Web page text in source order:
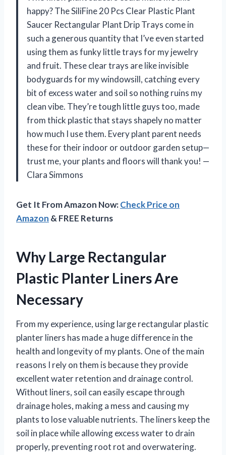
happy? The SiliFine 20 Pcs Clear Plastic Plant
Saucer Rectangular Plant Drip Trays come in
such a generous quantity that I’ve even started
using them as funky little trays for my jewelry
and fruit. These clear trays are like invisible
bodyguards for my windowsill, catching every
bit of excess water and soil so nothing ruins my
clean vibe. They’re tough little guys too, made
from thick plastic that stays shapely no matter
how much I use them. Every plant parent needs
these for their indoor or outdoor garden setup—
trust me, your plants and floors will thank you! —
Clara Simmons
Get It From Amazon Now:Check Price on
Amazon & FREE Returns
Why Large Rectangular
Plastic Planter Liners Are
Necessary
From my experience, using large rectangular plastic
planter liners has made a huge difference in the
health and longevity of my plants. One of the main
reasons I rely on them is because they provide
excellent water retention and drainage control.
Without liners, soil can easily escape through
drainage holes, making a mess and causing my
plants to lose valuable nutrients. The liners keep the
soil in place while allowing excess water to drain
properly, preventing root rot and overwatering.